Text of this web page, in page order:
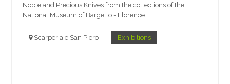
Noble and Precious Knives from the collections of the
National Museum of Bargello - Florence
Scarperia e San Piero Exhibitions